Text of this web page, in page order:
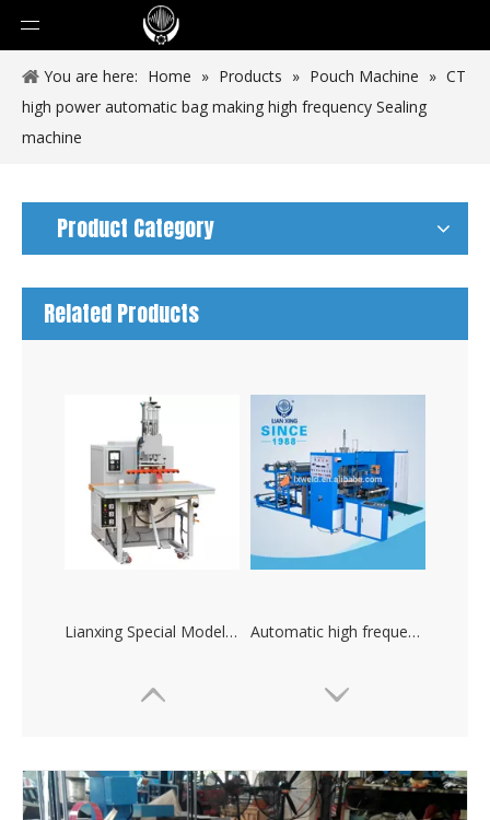
You are here: Home » Products » Pouch Machine » CT
high power automatic bag making high frequency Sealing
machine
Product Category
Related Products
Lianxing Special Models High-frequency Plastic Heat Sealing Machine Automatic high frequency plastic welding machine and cutting machine